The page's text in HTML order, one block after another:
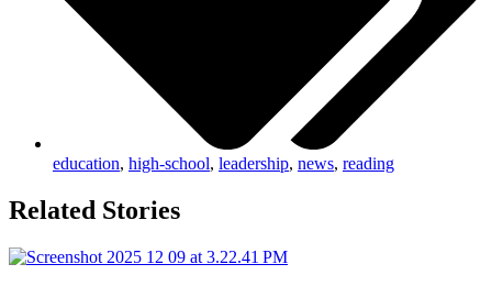
education, high-school, leadership, news, reading
Related Stories